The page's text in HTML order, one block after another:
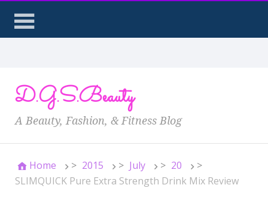
D.G.S.Beauty
A Beauty, Fashion, & Fitness Blog
Home > 2015 > July > 20
>
SLIMQUICK Pure Extra Strength Drink Mix Review